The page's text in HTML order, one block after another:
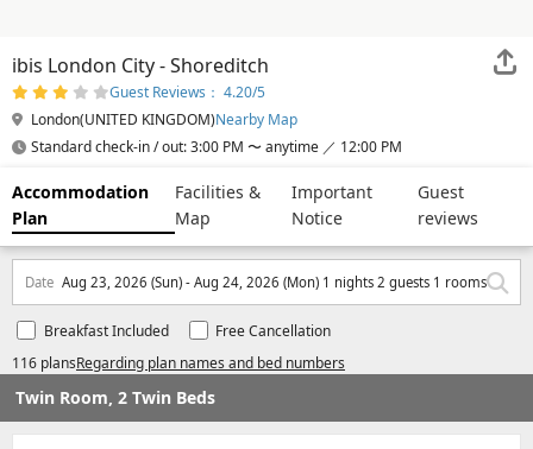
ibis London City - Shoreditch
Guest Reviews： 4.20/5
London(UNITED KINGDOM)Nearby Map
Standard check-in / out: 3:00 PM 〜 anytime ／ 12:00 PM
Accommodation
Plan
Facilities &
Map
Important
Notice
Guest
reviews
Date Aug 23, 2026 (Sun) - Aug 24, 2026 (Mon) 1 nights 2 guests 1 rooms
116 plansRegarding plan names and bed numbers
Breakfast Included Free Cancellation
Twin Room, 2 Twin Beds